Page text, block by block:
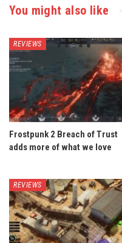
You might also like
REVIEWS
Frostpunk 2 Breach of Trust
adds more of what we love
REVIEWS